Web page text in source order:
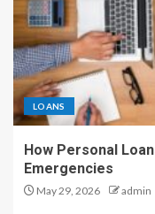
LOANS
How Personal
Emergencies
May 29, 2026 admin